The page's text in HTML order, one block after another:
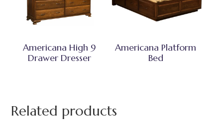
Americana High 9
Drawer Dresser
Americana Platform
Bed
Related products